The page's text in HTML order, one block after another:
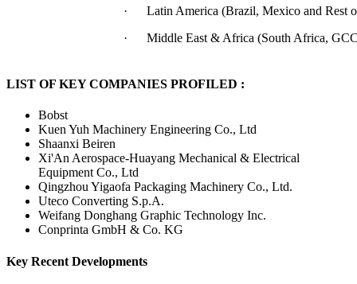
· Latin America (Brazil, Mexico and Rest
· Middle East & Africa (South Africa,
LIST OF KEY COMPANIES PROFILED :
Bobst
Kuen Yuh Machinery Engineering Co., Ltd
Shaanxi Beiren
Xi'An Aerospace-Huayang Mechanical & Electrical
Equipment Co., Ltd
Qingzhou Yigaofa Packaging Machinery Co., Ltd.
Uteco Converting S.p.A.
Weifang Donghang Graphic Technology Inc.
Conprinta GmbH & Co. KG
Key Recent Developments